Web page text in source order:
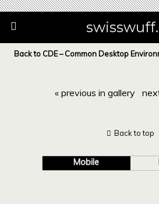
Back to CDE – Common Desktop
« previous in gallery
Back to top
Mobile